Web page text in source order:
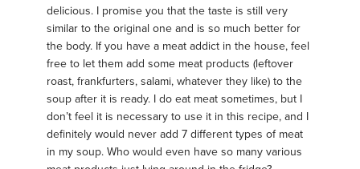
delicious. I promise you that the taste is still very
similar to the original one and is so much better for
the body. If you have a meat addict in the house, feel
free to let them add some meat products (leftover
roast, frankfurters, salami, whatever they like) to the
soup after it is ready. I do eat meat sometimes, but I
don’t feel it is necessary to use it in this recipe, and I
definitely would never add 7 different types of meat
in my soup. Who would even have so many various